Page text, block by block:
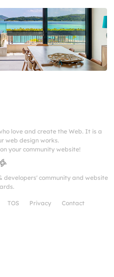
love and create the Web. It is a
web design works.
your community website!
developers' community and website
TOS Privacy Contact